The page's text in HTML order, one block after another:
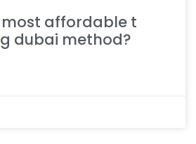
affordable t
dubai method?